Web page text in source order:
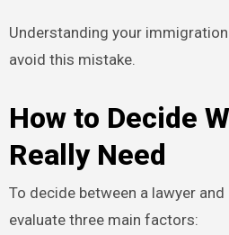
Understanding your
avoid this mistake.
How to Decide
Really Need
To decide between a lawyer
evaluate three main factors: